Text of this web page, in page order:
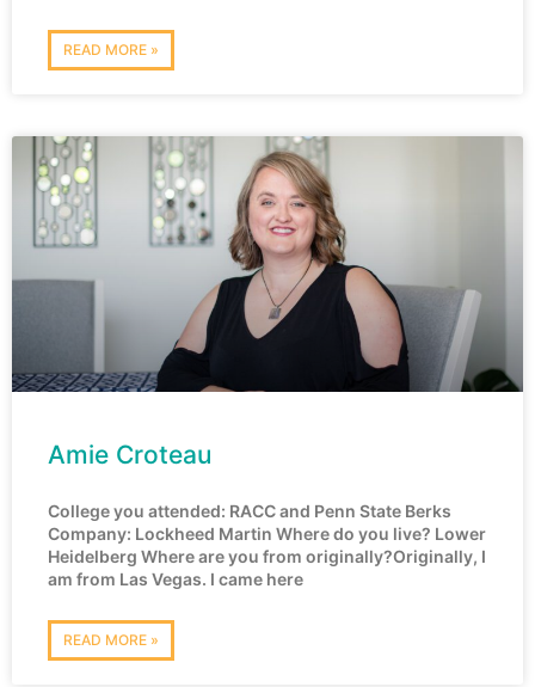
READ MORE »
Amie Croteau
College you attended: RACC and Penn State Berks
Company: Lockheed Martin Where do you live? Lower
Heidelberg Where are you from originally?Originally, I
am from Las Vegas. I came here
READ MORE »